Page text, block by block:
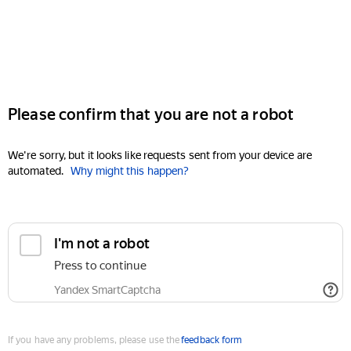
Please confirm that you are not a robot
We're sorry, but it looks like requests sent from your device are
automated. Why might this happen?
I'm not a robot
Press to continue
Yandex SmartCaptcha
If you have any problems, please use thefeedback form